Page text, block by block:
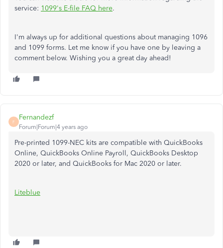
service: 1099's E-file FAQ here.
I'm always up for additional questions about managing 1096
and 1099 forms. Let me know if you have one by leaving a
comment below. Wishing you a great day ahead!
F
Fernandezf
Forum|Forum|4 years ago
Pre-printed 1099-NEC kits are compatible with QuickBooks
Online, QuickBooks Online Payroll, QuickBooks Desktop
2020 or later, and QuickBooks for Mac 2020 or later.
Liteblue